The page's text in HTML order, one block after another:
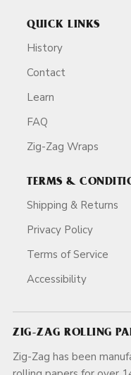
QUICK LINKS
History
Contact
Learn
FAQ
Zig-Zag Wraps
TERMS &
Shipping & Returns
Privacy Policy
Terms of Service
Accessibility
ZIG-ZAG ROLLING
Zig-Zag has been